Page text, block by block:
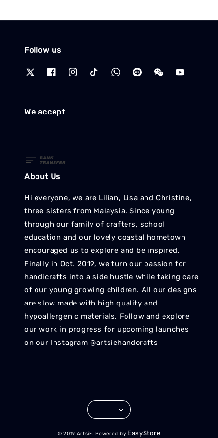
Follow us
We accept
About Us
Hi everyone, we are Lilian, Lisa and Christine,
three sisters from Malaysia. Since young
through our family of crafters, school
education and our lovely coastal hometown
encouraged us to explore and be inspired.
Finally in Oct. 2019, we turn our passion for
handicrafts into a side hustle while taking care
of our young growing children. All our designs
are slow made with high quality and
hypoallergenic materials. Follow and explore
our work in progress for upcoming launches
on our Instagram @artsiehandcrafts
© 2019 ArtsiE. Powered by EasyStore